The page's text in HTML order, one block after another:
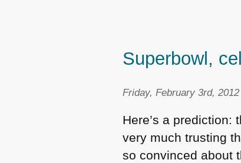
Superbowl,
Friday, February 3rd,
Here’s a prediction:
very much trusting
so convinced about